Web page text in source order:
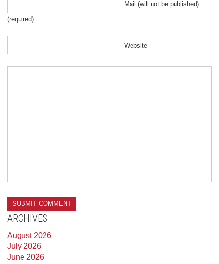
Mail (will not be published)
(required)
Website
ARCHIVES
August 2026
July 2026
June 2026